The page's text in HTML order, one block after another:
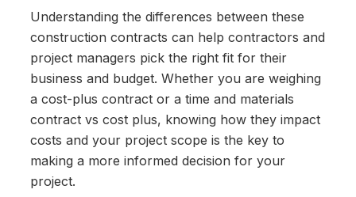
Understanding the differences between these
construction contracts can help contractors and
project managers pick the right fit for their
business and budget. Whether you are weighing
a cost-plus contract or a time and materials
contract vs cost plus, knowing how they impact
costs and your project scope is the key to
making a more informed decision for your
project.